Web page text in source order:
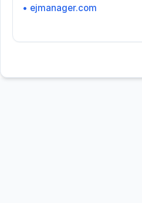
• ejmanager.com